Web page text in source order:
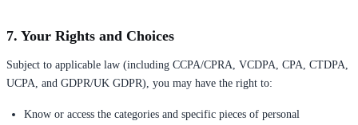
7. Your Rights and Choices
Subject to applicable law (including CCPA/CPRA, VCDPA, CPA, CTDPA,
UCPA, and GDPR/UK GDPR), you may have the right to:
Know or access the categories and specific pieces of personal